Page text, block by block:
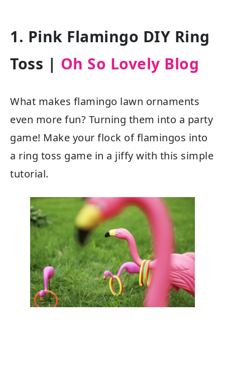
1. Pink Flamingo DIY Ring
Toss | Oh So Lovely Blog
What makes flamingo lawn ornaments
even more fun? Turning them into a party
game! Make your flock of flamingos into
a ring toss game in a jiffy with this simple
tutorial.